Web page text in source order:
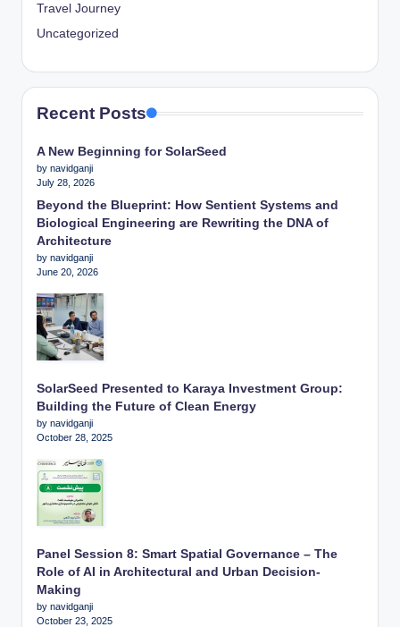
Travel Journey
Uncategorized
Recent Posts
A New Beginning for SolarSeed
by navidganji
July 28, 2026
Beyond the Blueprint: How Sentient Systems and
Biological Engineering are Rewriting the DNA of
Architecture
by navidganji
June 20, 2026
SolarSeed Presented to Karaya Investment Group:
Building the Future of Clean Energy
by navidganji
October 28, 2025
Panel Session 8: Smart Spatial Governance – The
Role of AI in Architectural and Urban Decision-
Making
by navidganji
October 23, 2025